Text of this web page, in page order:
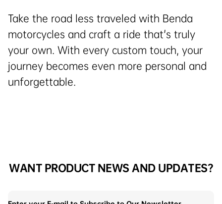
Take the road less traveled with Benda
motorcycles and craft a ride that's truly
your own. With every custom touch, your
journey becomes even more personal and
unforgettable.
WANT PRODUCT NEWS AND UPDATES?